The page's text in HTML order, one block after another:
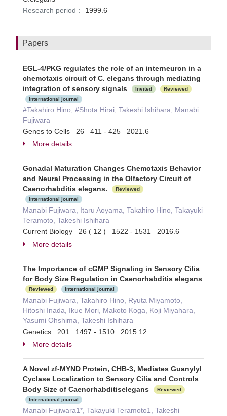
Research period：
1999.6
Papers
EGL-4/PKG regulates the role of an interneuron in a
chemotaxis circuit of C. elegans through mediating
integration of sensory signals
Invited
Reviewed
International journal
#Takahiro Hino, #Shota Hirai, Takeshi Ishihara, Manabi
Fujiwara
Genes to Cells 26 411 - 425 2021.6
More details
Gonadal Maturation Changes Chemotaxis Behavior
and Neural Processing in the Olfactory Circuit of
Caenorhabditis elegans.
Reviewed
International journal
Manabi Fujiwara, Itaru Aoyama, Takahiro Hino, Takayuki
Teramoto, Takeshi Ishihara
Current Biology 26 ( 12 ) 1522 - 1531 2016.6
More details
The Importance of cGMP Signaling in Sensory Cilia
for Body Size Regulation in Caenorhabditis elegans
Reviewed International journal
Manabi Fujiwara, Takahiro Hino, Ryuta Miyamoto,
Hitoshi Inada, Ikue Mori, Makoto Koga, Koji Miyahara,
Yasumi Ohshima, Takeshi Ishihara
Genetics 201 1497 - 1510 2015.12
More details
A Novel zf-MYND Protein, CHB-3, Mediates Guanylyl
Cyclase Localization to Sensory Cilia and Controls
Body Size of Caenorhabditiselegans
Reviewed
International journal
Manabi Fujiwara1*, Takayuki Teramoto1, Takeshi